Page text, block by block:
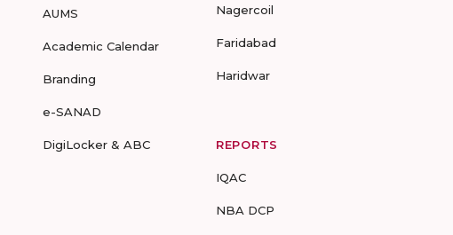
AUMS
Academic Calendar
Branding
e-SANAD
DigiLocker & ABC
Nagercoil
Faridabad
Haridwar
REPORTS
IQAC
NBA DCP